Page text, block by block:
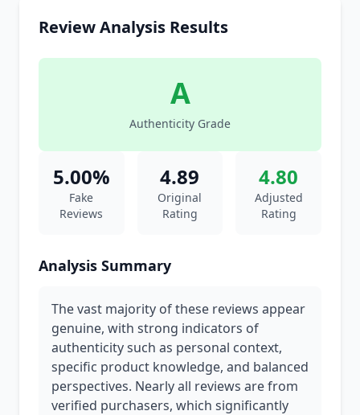
Review Analysis Results
A
Authenticity Grade
5.00%
Fake
Reviews
4.89
Original
Rating
4.80
Adjusted
Rating
Analysis Summary
The vast majority of these reviews appear
genuine, with strong indicators of
authenticity such as personal context,
specific product knowledge, and balanced
perspectives. Nearly all reviews are from
verified purchasers, which significantly